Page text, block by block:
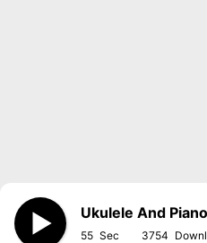
Ukulele And
55 3754